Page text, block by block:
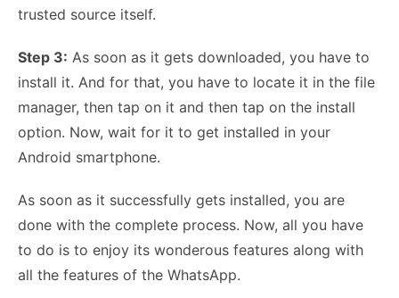
trusted source itself.
Step 3: As soon as it gets downloaded, you have to
install it. And for that, you have to locate it in the file
manager, then tap on it and then tap on the install
option. Now, wait for it to get installed in your
Android smartphone.
As soon as it successfully gets installed, you are
done with the complete process. Now, all you have
to do is to enjoy its wonderous features along with
all the features of the WhatsApp.